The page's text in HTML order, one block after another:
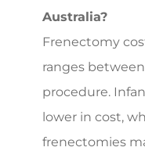
Australia?
Frenectomy
ranges
procedure.
lower in cost,
frenectomies